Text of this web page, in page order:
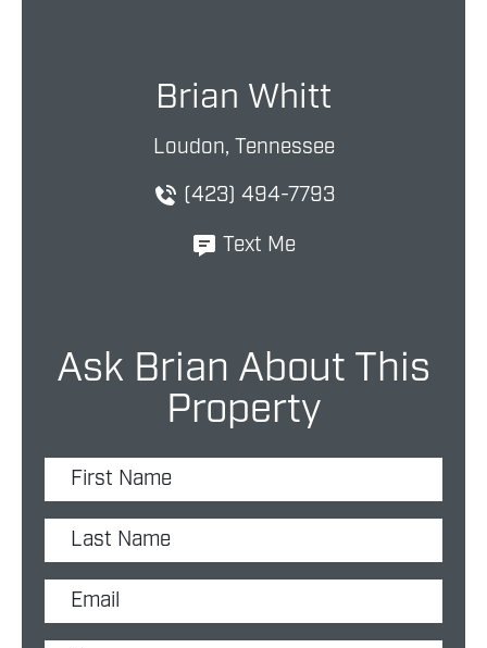
Brian Whitt
Loudon, Tennessee
(423) 494-7793
Text Me
Ask Brian About This
Property